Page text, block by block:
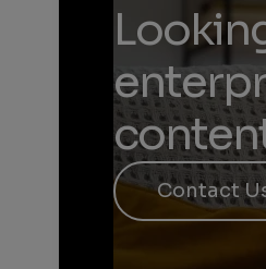
Contact